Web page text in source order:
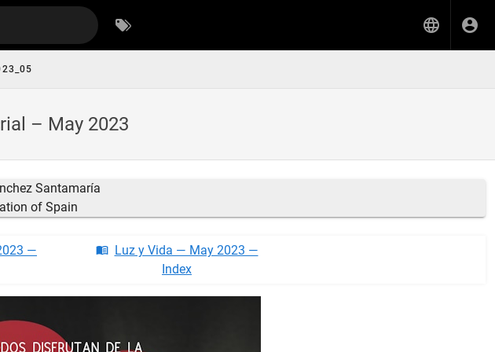
– May 2023
Santamaría
of Spain
—
Luz y Vida — May 2023 —
Index